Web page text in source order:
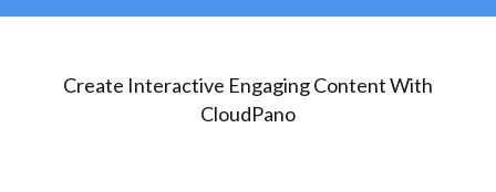
Create Interactive Engaging Content With
CloudPano